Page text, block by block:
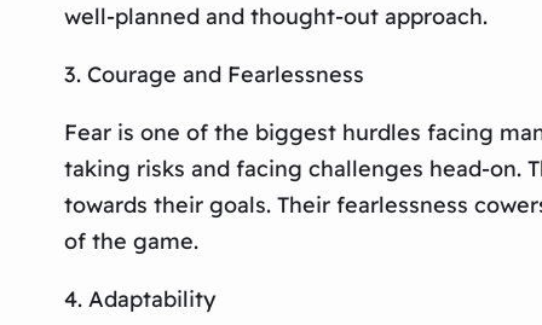
well-planned and thought-out approach.
3. Courage and Fearlessness
Fear is one of the biggest hurdles facing
taking risks and facing challenges head-on.
towards their goals. Their fearlessness
of the game.
4. Adaptability